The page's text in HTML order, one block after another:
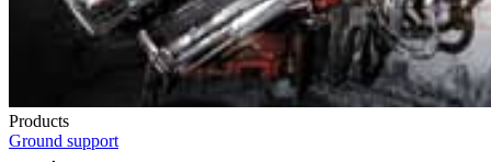
Products
Ground support